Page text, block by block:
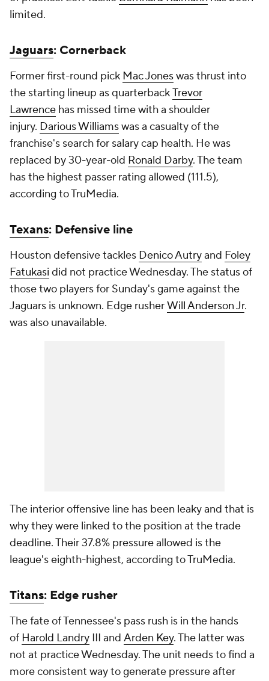
limited.
Jaguars: Cornerback
Former first-round pick Mac Joneswas thrust into
the starting lineup as quarterbackTrevor
Lawrence has missed time with a shoulder
injury. Darious Williamswas a casualty of the
franchise's search for salary cap health. He was
replaced by 30-year-old Ronald Darby. The team
has the highest passer rating allowed (111.5),
according to TruMedia.
Texans: Defensive line
Houston defensive tackles Denico Autryand Foley
Fatukasi did not practice Wednesday. The status of
those two players for Sunday's game against the
Jaguars is unknown. Edge rusherWill Anderson Jr.
was also unavailable.
The interior offensive line has been leaky and that is
why they were linked to the position at the trade
deadline. Their 37.8% pressure allowed is the
league's eighth-highest, according to TruMedia.
Titans: Edge rusher
The fate of Tennessee's pass rush is in the hands
of Harold Landry III and Arden Key. The latter was
not at practice Wednesday. The unit needs to find a
more consistent way to generate pressure after